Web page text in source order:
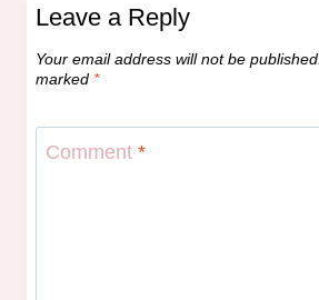
Leave a Reply
Your email address will not be published.
marked *
Comment *